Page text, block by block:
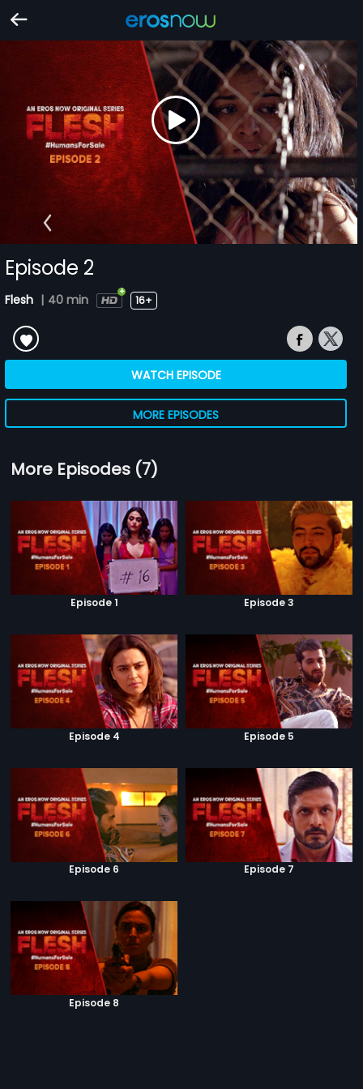
Episode 2
Flesh | 40 min 16+
WATCH EPISODE
MORE EPISODES
More Episodes (7)
Episode 1 Episode 3
Episode 4 Episode 5
Episode 6 Episode 7
Episode 8